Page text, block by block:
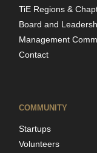
TiE Regions &
Board and
Management
Contact
COMMUNITY
Startups
Volunteers